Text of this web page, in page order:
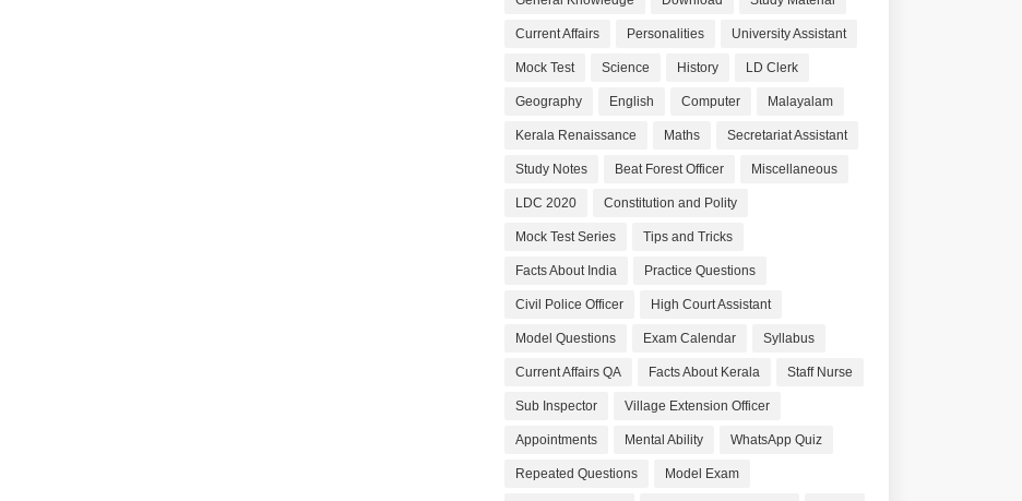
Current Affairs Personalities University Assistant
Mock Test Science History LD Clerk
Geography English Computer Malayalam
Kerala Renaissance Maths Secretariat Assistant
Study Notes Beat Forest Officer Miscellaneous
LDC 2020 Constitution and Polity
Mock Test Series Tips and Tricks
Facts About India Practice Questions
Civil Police Officer High Court Assistant
Model Questions Exam Calendar Syllabus
Current Affairs QA Facts About Kerala Staff Nurse
Sub Inspector Village Extension Officer
Appointments Mental Ability WhatsApp Quiz
Repeated Questions Model Exam